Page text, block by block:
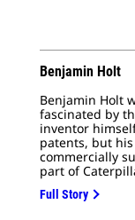
Benjamin Holt
Benjamin Holt
fascinated by
inventor
patents, but
commercially
part of
Full Story